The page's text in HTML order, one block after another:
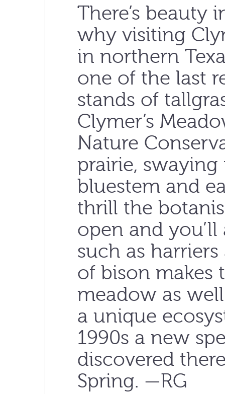
There’s beauty
why visiting
in northern
one of the last
stands of
Clymer’s
Nature
prairie, swaying
bluestem and
thrill the
open and
such as
of bison makes
meadow as
a unique
1990s a new
discovered
Spring. —RG